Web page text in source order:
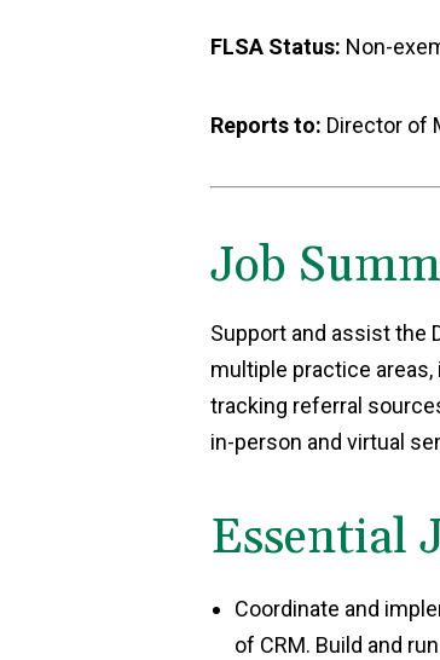
FLSA Status: Non-
Reports to: Director of
Job
Support and assist the
multiple practice
tracking referral
in-person and virtual
Essential
Coordinate and
of CRM. Build and